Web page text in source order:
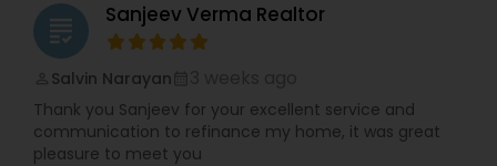
grading Sanjeev Verma Realtor
Salvin Narayan
Thank you Sanjeev for your excellent service and
communication to refinance my home, it was great
pleasure to meet you